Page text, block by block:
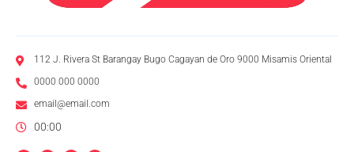
112 J. Rivera St Barangay Bugo Cagayan de Oro 9000 Misamis Oriental
0000 000 0000
email@email.com
00:00